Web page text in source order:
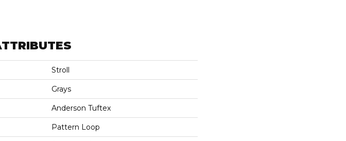
Stroll
Grays
Anderson Tuftex
Pattern Loop